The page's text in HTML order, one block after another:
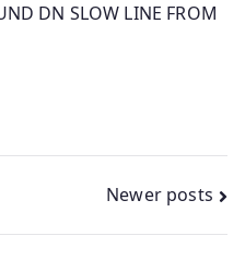
DN SLOW LINE FROM
Newer posts